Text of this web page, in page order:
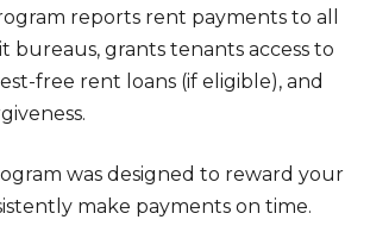
reports rent payments to all
bureaus, grants tenants access to
free rent loans (if eligible), and
was designed to reward your
make payments on time.